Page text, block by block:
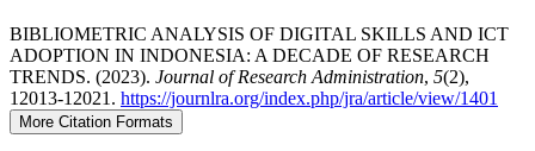
BIBLIOMETRIC ANALYSIS OF DIGITAL SKILLS AND ICT
ADOPTION IN INDONESIA: A DECADE OF RESEARCH
TRENDS. (2023). Journal of Research Administration, 5(2),
12013-12021. https://journlra.org/index.php/jra/article/view/1401
More Citation Formats